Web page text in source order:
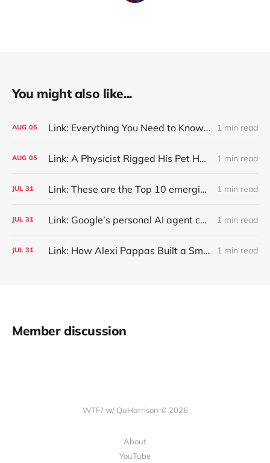
You might also like...
AUG 05 Link: Everything You Need to Know About Jeffing 1 min read
AUG 05 Link: A Physicist Rigged His Pet Hamster’s Wheel to Upload to Strava. It Runs Surprisingly Far Every Night 1 min read
JUL 31 Link: These are the Top 10 emerging technologies of 2026 1 min read
JUL 31 Link: Google’s personal AI agent can browse in Chrome for you. 1 min read
JUL 31 Link: How Alexi Pappas Built a Smarter Recovery Routine 1 min read
Member discussion
WTF? w/ QuHarrison © 2026
About
YouTube